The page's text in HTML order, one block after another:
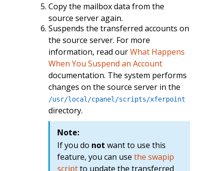
Copy the mailbox data from the
source server again.
Suspends the transferred accounts on
the source server. For more
information, read ourWhat Happens
When You Suspend an Account
documentation. The system performs
changes on the source server in the
/usr/local/cpanel/scripts/xferpoint
directory.
Note:
If you do not want to use this
feature, you can use the swapip
scriptto update the transferred